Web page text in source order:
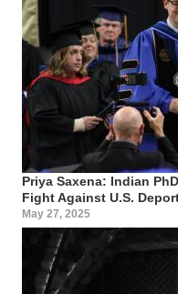
Priya Saxena: Indian
Fight Against U.S.
May 27, 2025